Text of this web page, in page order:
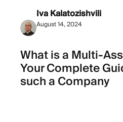
Iva Kalatozishvili
August 14, 2024
What is a Multi-
Your Complete
such a Company